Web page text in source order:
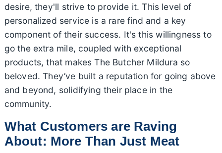
desire, they'll strive to provide it. This level of
personalized service is a rare find and a key
component of their success. It's this willingness to
go the extra mile, coupled with exceptional
products, that makes The Butcher Mildura so
beloved. They’ve built a reputation for going above
and beyond, solidifying their place in the
community.
What Customers are Raving
About: More Than Just Meat